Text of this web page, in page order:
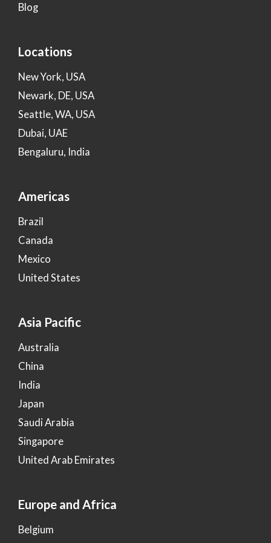
Blog
Locations
New York, USA
Newark, DE, USA
Seattle, WA, USA
Dubai, UAE
Bengaluru, India
Americas
Brazil
Canada
Mexico
United States
Asia Pacific
Australia
China
India
Japan
Saudi Arabia
Singapore
United Arab Emirates
Europe and Africa
Belgium